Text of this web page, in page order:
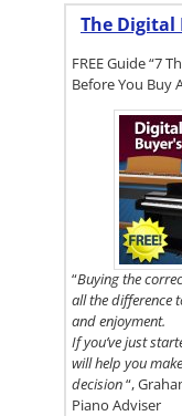
The Digital
FREE Guide “7
Before You Buy
“Buying the
all the difference
and enjoyment.
If you’ve just
will help you
decision“,
Piano Adviser